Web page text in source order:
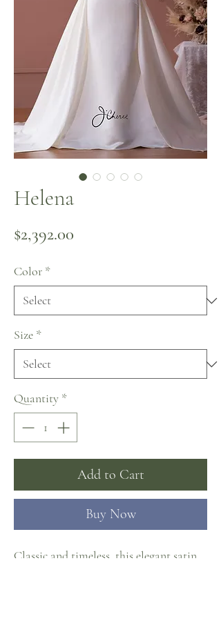
Helena
$2,392.00
Color *
Size *
Quantity *
Add to Cart
Buy Now
Classic and timeless, this elegant satin